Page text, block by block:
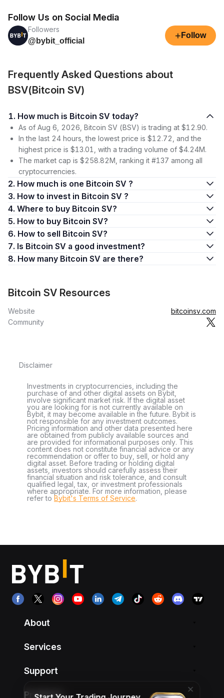
Follow Us on Social Media
Followers
@bybit_official
+ Follow
Frequently Asked Questions about
BSV(Bitcoin SV)
1. How much is Bitcoin SV today?
As of Aug 6, 2026, Bitcoin SV (BSV) is trading at $12.90.
In the last 24 hours, the lowest price is $12.72, and the
highest price is $13.01, with a trading volume of $4.24M.
The market cap is $258.82M, ranking it #137 among all
cryptocurrencies.
2. How much is one Bitcoin SV ?
3. How to invest in Bitcoin SV ?
4. Where to buy Bitcoin SV?
5. How to buy Bitcoin SV?
6. How to sell Bitcoin SV?
7. Is Bitcoin SV a good investment?
8. How many Bitcoin SV are there?
Bitcoin SV Resources
Website
bitcoinsv.com
Community
Disclaimer
Investments in cryptocurrencies, including the
purchase of and other digital assets on Bybit,
involve significant market risk. If the digital asset
you are looking for is not currently available on
Bybit, it may become available in the future. Bybit is
not responsible for any investment outcomes.
Pricing information and other data presented here
are obtained from publicly available sources and
are provided for informational purposes only. This
content does not constitute financial advice or any
recommendation or offer to buy, sell, or hold any
digital asset. Before trading or holding digital
assets, investors should carefully assess their
financial situation and risk tolerance, and consult
qualified legal, tax, or investment professionals
where appropriate. For more information, please
refer to Bybit's Terms of Service.
About
Services
Support
Products